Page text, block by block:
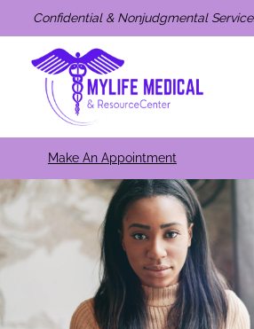
Confidential & Nonjudgmental
Make An Appointment